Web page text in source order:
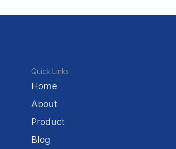
Quick Links
Home
About
Product
Blog